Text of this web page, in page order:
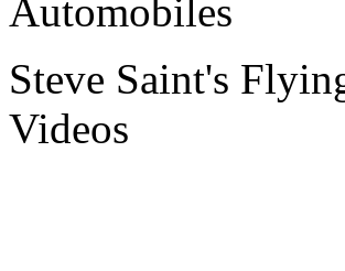
Automobiles
Steve Saint's
Videos